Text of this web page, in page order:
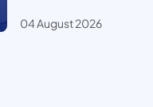
04 August 2026